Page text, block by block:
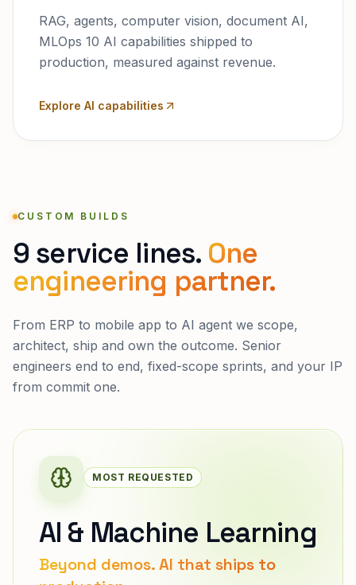
RAG, agents, computer vision, document AI,
MLOps 10 AI capabilities shipped to
production, measured against revenue.
Explore AI capabilities
CUSTOM BUILDS
9 service lines. One
engineering partner.
From ERP to mobile app to AI agent we scope,
architect, ship and own the outcome. Senior
engineers end to end, fixed-scope sprints, and your IP
from commit one.
MOST REQUESTED
AI & Machine Learning
Beyond demos. AI that ships to